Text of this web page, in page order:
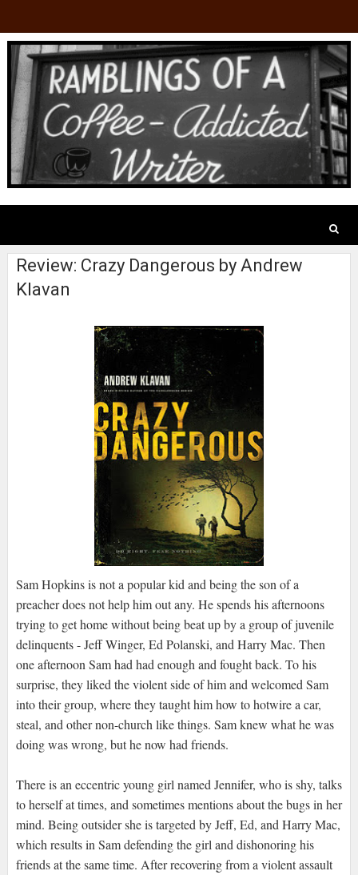
Review: Crazy Dangerous by Andrew
Klavan
Sam Hopkins is not a popular kid and being the son of a
preacher does not help him out any. He spends his afternoons
trying to get home without being beat up by a group of juvenile
delinquents - Jeff Winger, Ed Polanski, and Harry Mac. Then
one afternoon Sam had had enough and fought back. To his
surprise, they liked the violent side of him and welcomed Sam
into their group, where they taught him how to hotwire a car,
steal, and other non-church like things. Sam knew what he was
doing was wrong, but he now had friends.
There is an eccentric young girl named Jennifer, who is shy, talks
to herself at times, and sometimes mentions about the bugs in her
mind. Being outsider she is targeted by Jeff, Ed, and Harry Mac,
which results in Sam defending the girl and dishonoring his
friends at the same time. After recovering from a violent assault